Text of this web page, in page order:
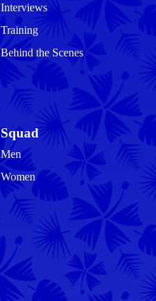
Interviews
Training
Behind the Scenes
Squad
Men
Women